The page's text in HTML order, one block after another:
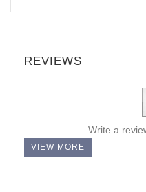
REVIEWS
Write a
VIEW MORE